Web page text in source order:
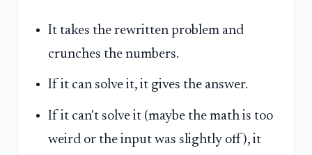
It takes the rewritten problem and
crunches the numbers.
If it can solve it, it gives the answer.
If it can't solve it (maybe the math is too
weird or the input was slightly off), it